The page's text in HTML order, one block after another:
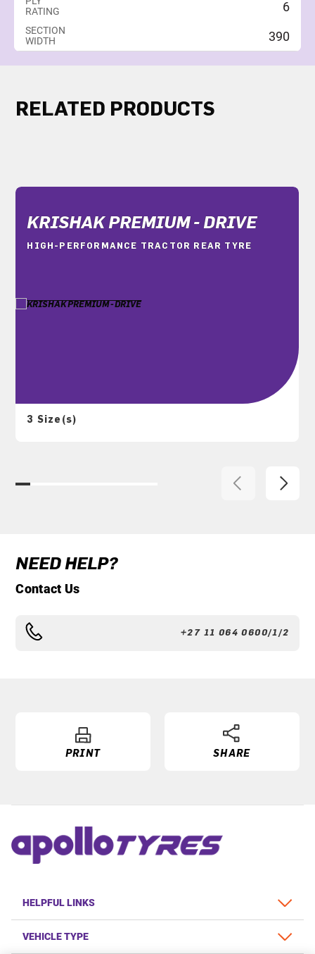
RATING
6
SECTION
WIDTH
390
RELATED PRODUCTS
KRISHAK PREMIUM - DRIVE
HIGH-PERFORMANCE TRACTOR REAR TYRE
3 Size(s)
NEED HELP?
Contact Us
+27 11 064 0600/1/2
PRINT SHARE
HELPFUL LINKS
VEHICLE TYPE